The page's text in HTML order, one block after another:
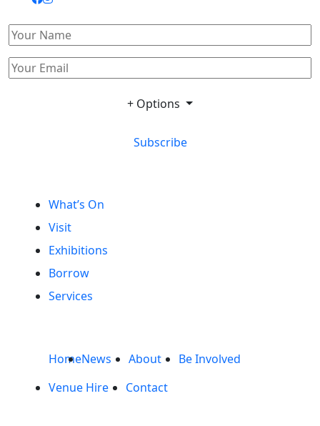
+ Options
Subscribe
What’s On
Visit
Exhibitions
Borrow
Services
HomeNews About
Be Involved
Venue Hire
Contact